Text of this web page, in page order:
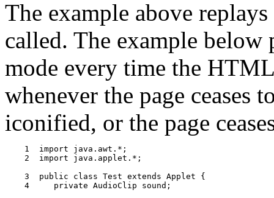
The example above
called. The example
mode every time the
whenever the page ceases
iconified, or the page
    1  import java.awt.*;
    2  import java.applet.*;
    3  public class Test extends Applet {
    4     private AudioClip sound;